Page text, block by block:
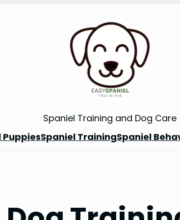
Spaniel Training and Dog Care
PuppiesSpaniel TrainingSpaniel